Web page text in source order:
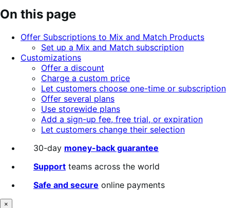
On this page
Offer Subscriptions to Mix and Match Products
Set up a Mix and Match subscription
Customizations
Offer a discount
Charge a custom price
Let customers choose one-time or subscription
Offer several plans
Use storewide plans
Add a sign-up fee, free trial, or expiration
Let customers change their selection
30-day money-back guarantee
Support teams across the world
Safe and secure online payments
×